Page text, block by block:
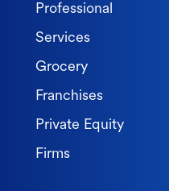
Professional
Services
Grocery
Franchises
Private Equity
Firms